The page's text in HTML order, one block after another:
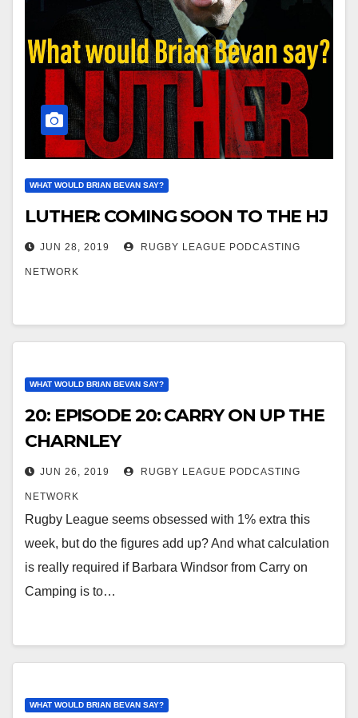
WHAT WOULD BRIAN BEVAN SAY?
LUTHER: COMING SOON TO THE HJ
JUN 28, 2019 RUGBY LEAGUE PODCASTING
NETWORK
WHAT WOULD BRIAN BEVAN SAY?
20: EPISODE 20: CARRY ON UP THE
CHARNLEY
JUN 26, 2019 RUGBY LEAGUE PODCASTING
NETWORK
Rugby League seems obsessed with 1% extra this
week, but do the figures add up? And what calculation
is really required if Barbara Windsor from Carry on
Camping is to…
WHAT WOULD BRIAN BEVAN SAY?